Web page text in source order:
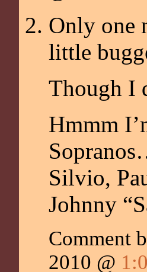
Only one
little
Though I
Hmmm
Silvio,
Johnny
Comment
2010 @